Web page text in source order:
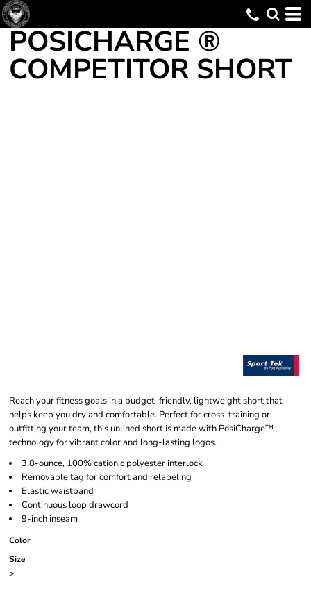
POSICHARGE ®
COMPETITOR SHORT
Reach your fitness goals in a budget-friendly, lightweight short that
helps keep you dry and comfortable. Perfect for cross-training or
outfitting your team, this unlined short is made with PosiCharge™
technology for vibrant color and long-lasting logos.
3.8-ounce, 100% cationic polyester interlock
Removable tag for comfort and relabeling
Elastic waistband
Continuous loop drawcord
9-inch inseam
Color
Size
>